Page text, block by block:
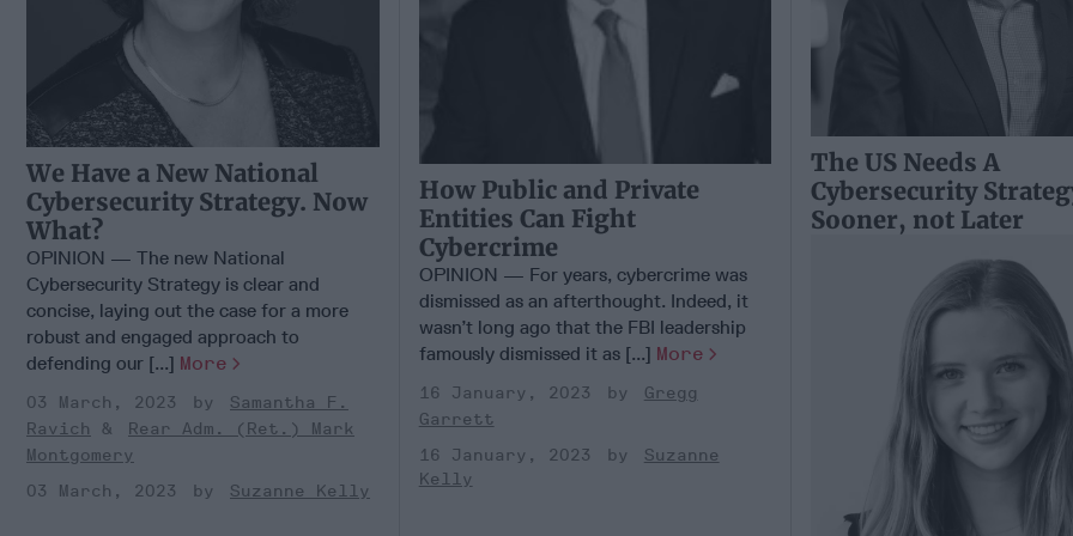
We Have a New National
Cybersecurity Strategy. Now
What?
OPINION — The new National
Cybersecurity Strategy is clear and
concise, laying out the case for a more
robust and engaged approach to
defending our [...] More
03 March, 2023
Samantha F.
Ravich
Rear Adm. (Ret.) Mark
Montgomery
03 March, 2023
Suzanne Kelly
How Public and Private
Entities Can Fight
Cybercrime
OPINION — For years, cybercrime was
dismissed as an afterthought. Indeed, it
wasn’t long ago that the FBI leadership
famously dismissed it as [...] More
16 January, 2023
Gregg
Garrett
16 January, 2023
Suzanne
Kelly
The US Needs A
Cybersecurity
Sooner, not Later